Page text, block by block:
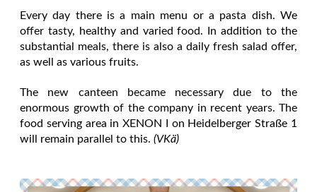
Every day there is a main menu or a pasta dish. We
offer tasty, healthy and varied food. In addition to the
substantial meals, there is also a daily fresh salad offer,
as well as various fruits.
The new canteen became necessary due to the
enormous growth of the company in recent years. The
food serving area in XENON I on Heidelberger Straße 1
will remain parallel to this. (VKä)